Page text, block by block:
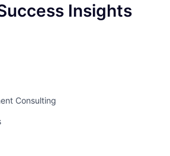
Insights
Consulting